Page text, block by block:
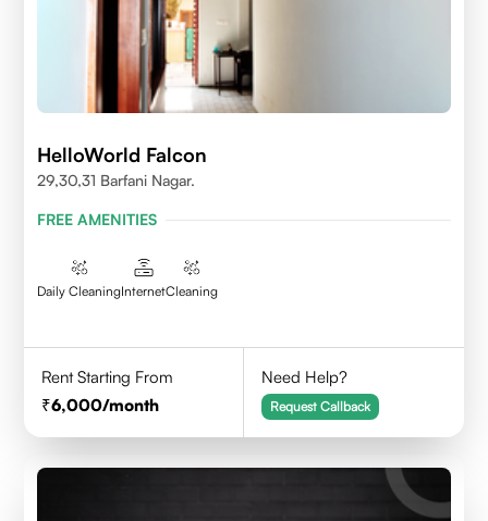
HelloWorld Falcon
29,30,31 Barfani Nagar.
FREE AMENITIES
Daily CleaningInternetCleaning
Rent Starting From
6,000/month
Need Help?
Request Callback